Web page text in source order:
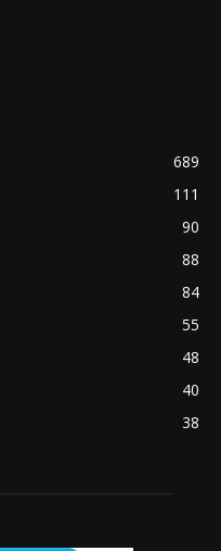
689
111
90
88
84
55
48
40
38